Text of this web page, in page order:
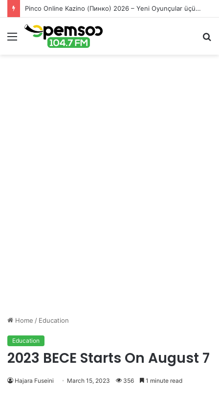
Pinco Online Kazino (Пинко) 2026 – Yeni Oyunçular üçün Bonuslar
Menu
Home / Education
Education
2023 BECE Starts On August 7
Hajara Fuseini March 15, 2023 356 1 minute read